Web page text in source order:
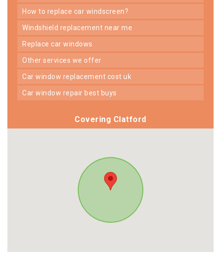
how to replace car windscreen?
windshield replacement near me
replace car windows
other services we offer
car window replacement cost uk
car window repair best buys
Covering Clatford